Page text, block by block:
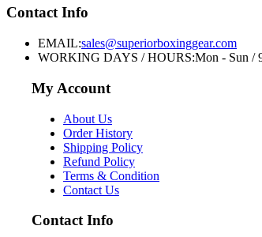
Contact Info
EMAIL:sales@superiorboxinggear.com
WORKING DAYS / HOURS:Mon - Sun /
My Account
About Us
Order History
Shipping Policy
Refund Policy
Terms & Condition
Contact Us
Contact Info